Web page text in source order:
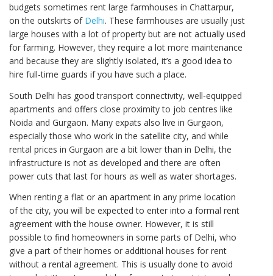
budgets sometimes rent large farmhouses in Chattarpur,
on the outskirts of Delhi. These farmhouses are usually just
large houses with a lot of property but are not actually used
for farming. However, they require a lot more maintenance
and because they are slightly isolated, it’s a good idea to
hire full-time guards if you have such a place.
South Delhi has good transport connectivity, well-equipped
apartments and offers close proximity to job centres like
Noida and Gurgaon. Many expats also live in Gurgaon,
especially those who work in the satellite city, and while
rental prices in Gurgaon are a bit lower than in Delhi, the
infrastructure is not as developed and there are often
power cuts that last for hours as well as water shortages.
When renting a flat or an apartment in any prime location
of the city, you will be expected to enter into a formal rent
agreement with the house owner. However, it is still
possible to find homeowners in some parts of Delhi, who
give a part of their homes or additional houses for rent
without a rental agreement. This is usually done to avoid